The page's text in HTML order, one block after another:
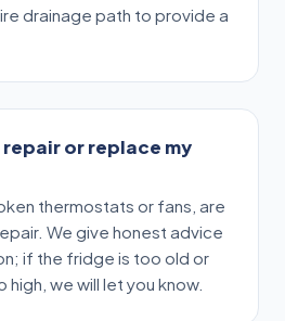
drainage path to provide a
or replace my
thermostats or fans, are
We give honest advice
if the fridge is too old or
we will let you know.